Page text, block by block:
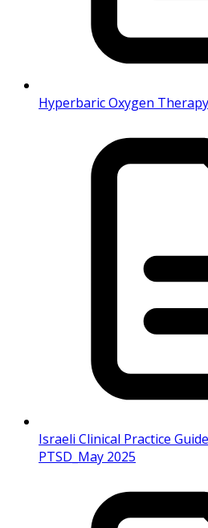
Hyperbaric Oxygen
Israeli Clinical Practice
PTSD_May 2025